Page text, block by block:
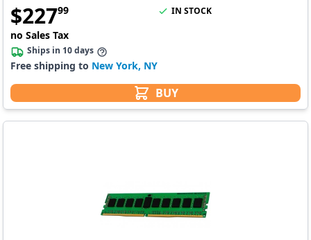
$22799
no Sales Tax
BUY
IN STOCK
Ships in 10 days
Free shipping to New York, NY